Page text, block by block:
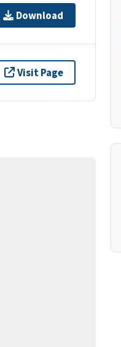
Download
Visit Page